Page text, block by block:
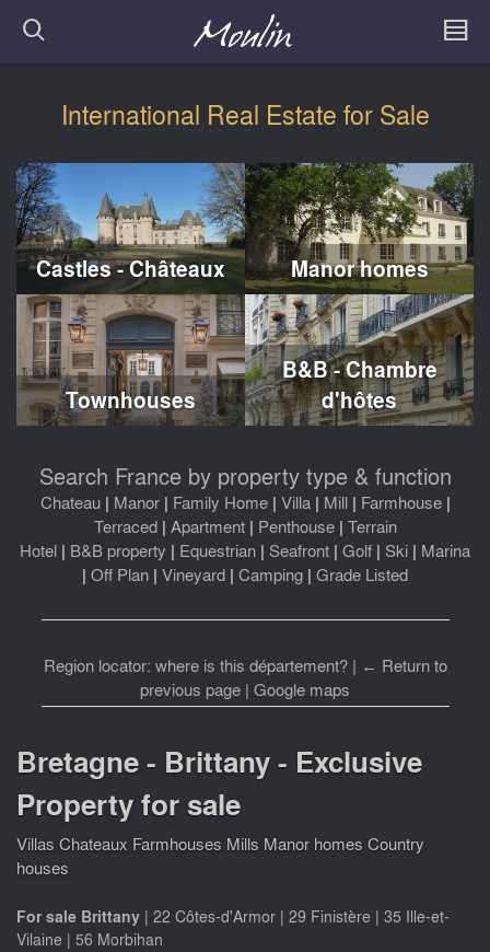
International Real Estate for Sale
Castles - Châteaux Manor homes
Townhouses
B&B - Chambre
d'hôtes
Search France by property type & function
Chateau| Manor| Family Home| Villa| Mill| Farmhouse|
Terraced| Apartment| Penthouse| Terrain
Hotel | B&B property | Equestrian | Seafront | Golf | Ski | Marina
| Off Plan | Vineyard | Camping | Grade Listed
Region locator: where is this département?| ← Return to
previous page | Google maps
Bretagne - Brittany - Exclusive
Property for sale
Villas Chateaux Farmhouses Mills Manor homes Country
houses
For sale Brittany | 22 Côtes-d'Armor | 29 Finistère | 35 Ille-et-
Vilaine | 56 Morbihan